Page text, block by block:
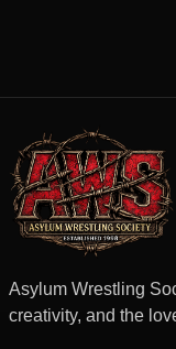
Asylum Wrestling
creativity, and the